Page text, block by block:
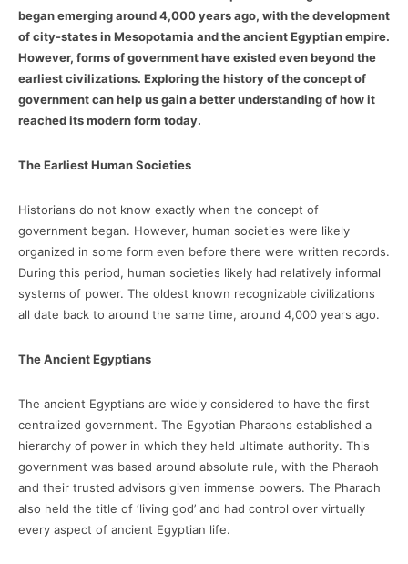
began emerging around 4,000 years ago, with the development
of city-states in Mesopotamia and the ancient Egyptian empire.
However, forms of government have existed even beyond the
earliest civilizations. Exploring the history of the concept of
government can help us gain a better understanding of how it
reached its modern form today.
The Earliest Human Societies
Historians do not know exactly when the concept of
government began. However, human societies were likely
organized in some form even before there were written records.
During this period, human societies likely had relatively informal
systems of power. The oldest known recognizable civilizations
all date back to around the same time, around 4,000 years ago.
The Ancient Egyptians
The ancient Egyptians are widely considered to have the first
centralized government. The Egyptian Pharaohs established a
hierarchy of power in which they held ultimate authority. This
government was based around absolute rule, with the Pharaoh
and their trusted advisors given immense powers. The Pharaoh
also held the title of ‘living god’ and had control over virtually
every aspect of ancient Egyptian life.